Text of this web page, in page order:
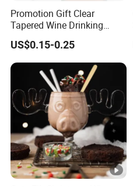
Promotion Gift Clear
Tapered Wine Drinking
Glass Cup Whiskey Shot
Glass for Bar Party Serving
US$0.15-0.25